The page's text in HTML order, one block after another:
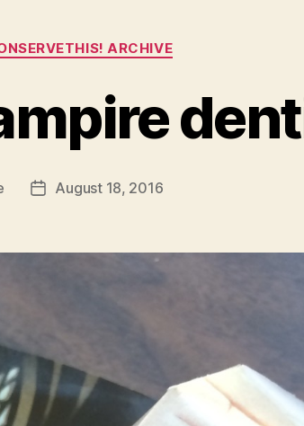
Categories ARCHIVE
PostAugust 18, 2016